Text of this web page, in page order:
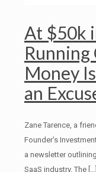
At $50k
Money
an
Zane Tarence, a
Founder’s
a newsletter
SaaS industry. The